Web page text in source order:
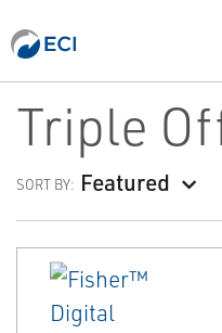
Triple
SORT BY: Featured